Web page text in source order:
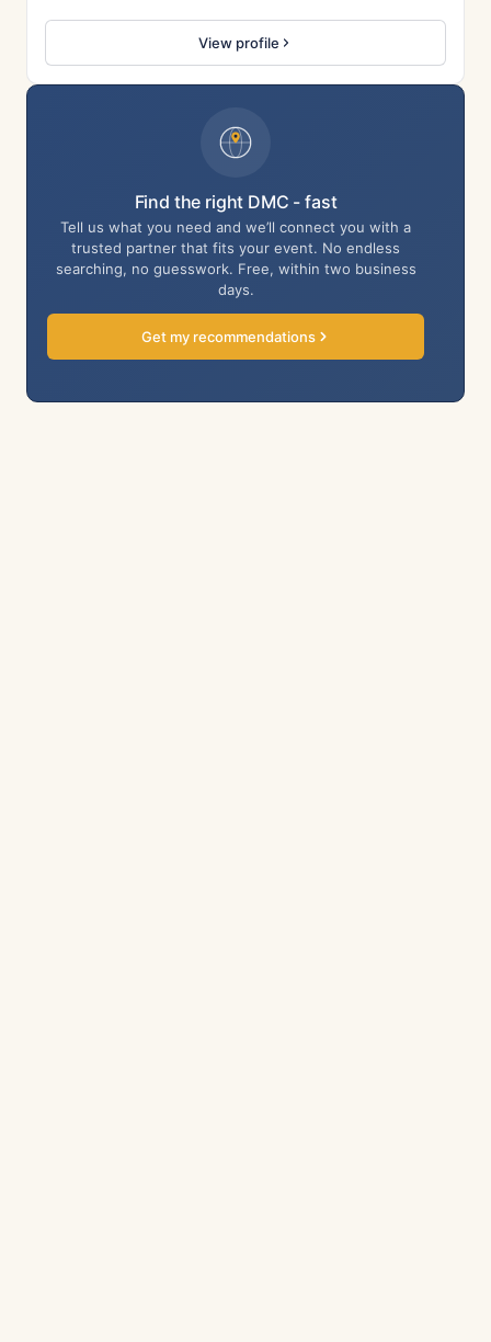
View profile
Find the right DMC - fast
Tell us what you need and we’ll connect you with a
trusted partner that fits your event. No endless
searching, no guesswork. Free, within two business
days.
Get my recommendations